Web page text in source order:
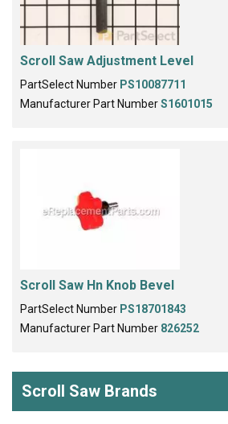
Scroll Saw Adjustment Level
PartSelect Number PS10087711
Manufacturer Part NumberS1601015
Scroll Saw Hn Knob Bevel
PartSelect Number PS18701843
Manufacturer Part Number 826252
Scroll Saw Brands